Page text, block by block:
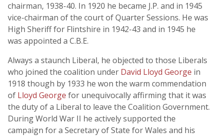
chairman, 1938-40. In 1920 he became J.P. and in 1945
vice-chairman of the court of Quarter Sessions. He was
High Sheriff for Flintshire in 1942-43 and in 1945 he
was appointed a C.B.E.
Always a staunch Liberal, he objected to those Liberals
who joined the coalition under David Lloyd George in
1918 though by 1933 he won the warm commendation
of Lloyd George for unequivocally affirming that it was
the duty of a Liberal to leave the Coalition Government.
During World War II he actively supported the
campaign for a Secretary of State for Wales and his